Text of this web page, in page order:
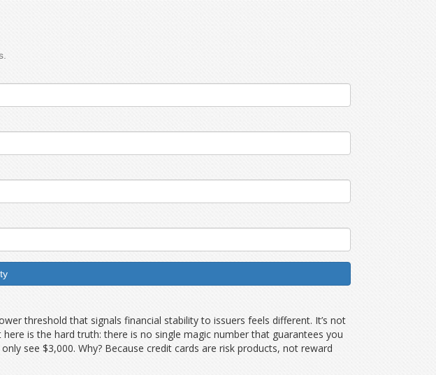
threshold that signals financial stability to issuers feels different. It’s not
is the hard truth: there is no single magic number that guarantees you
see $3,000. Why? Because credit cards are risk products, not reward